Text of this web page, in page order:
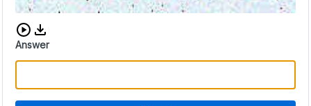
Download audio CAPTCHA
Answer